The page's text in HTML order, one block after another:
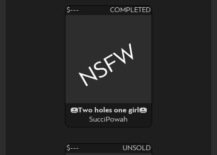
$--- COMPLETED
🍩Two holes one girl🍩
SucciPowah
NSFW
$--- UNSOLD